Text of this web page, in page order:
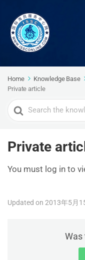
Home Knowledge Base
Private article
Search
For
Private
You must log in to
Updated on 2013年5月
Was